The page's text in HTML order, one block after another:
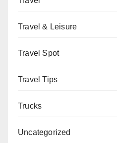
Travel & Leisure
Travel Spot
Travel Tips
Trucks
Uncategorized